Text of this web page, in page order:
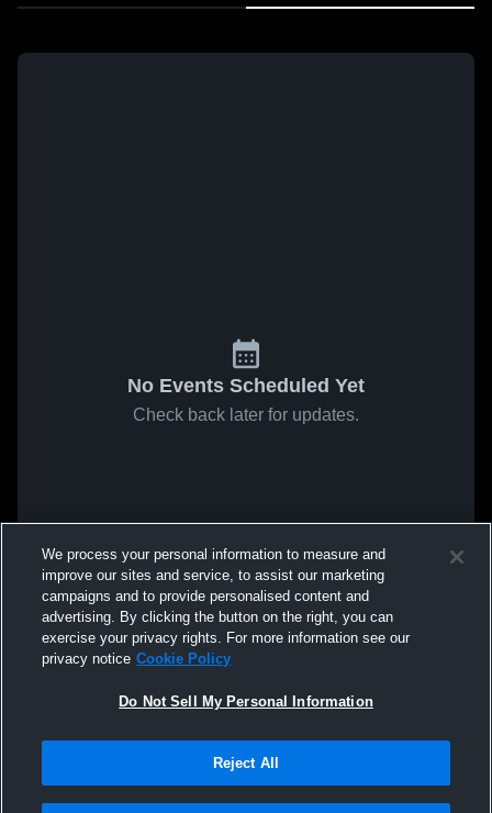
No Events Scheduled Yet
Check back later for updates.
We process your personal information to measure and
improve our sites and service, to assist our marketing
campaigns and to provide personalised content and
advertising. By clicking the button on the right, you can
exercise your privacy rights. For more information see our
privacy notice Cookie Policy
Do Not Sell My Personal Information
Reject All